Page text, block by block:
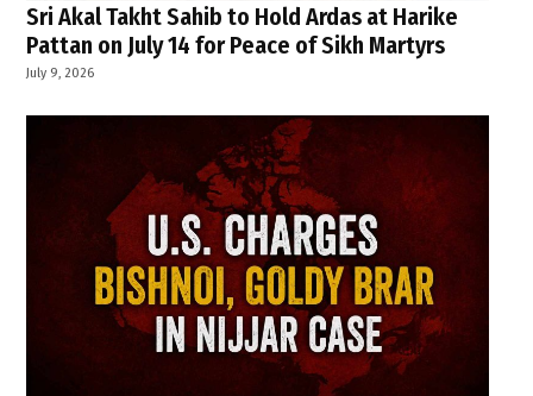
Sri Akal Takht Sahib to Hold Ardas at Harike
Pattan on July 14 for Peace of Sikh Martyrs
July 9, 2026